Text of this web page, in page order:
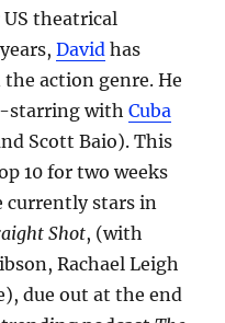
theatrical
David has
action genre. He
starring withCuba
Scott Baio). This
10 for two weeks
currently stars in
Shot, (with
Rachael Leigh
due out at the end